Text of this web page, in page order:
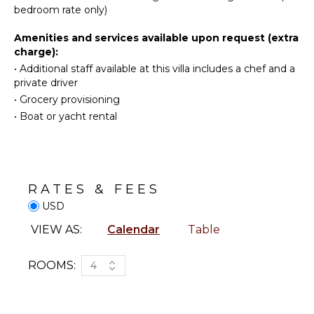
Villa Lenalee welcomes groups and families looking
for an exclusive vacation in St-Barths, right in front of
the ocean.
Television
Player
Satellite
Or Cable
Bluray
Player
Linens
Pool/Beach
Gym/Fitness
Cooking
Freezer
Blender
bedroom rate only)
Amenities and services available upon request (extra
charge):
• Additional staff available at this villa includes a chef and a
private driver
• Grocery provisioning
• Boat or yacht rental
RATES & FEES
USD
VIEW AS: Calendar Table
ROOMS: 4